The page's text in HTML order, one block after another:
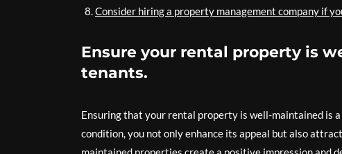
Consider hiring a property management company if
Ensure your rental property is
tenants.
Ensuring that your rental property is well-maintained is
condition, you not only enhance its appeal but also